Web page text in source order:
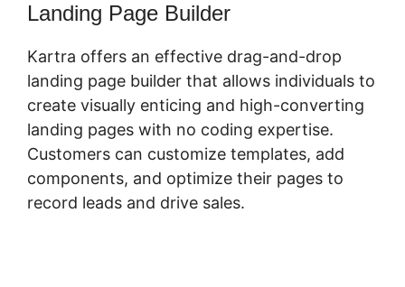
Landing Page Builder
Kartra offers an effective drag-and-drop
landing page builder that allows individuals to
create visually enticing and high-converting
landing pages with no coding expertise.
Customers can customize templates, add
components, and optimize their pages to
record leads and drive sales.